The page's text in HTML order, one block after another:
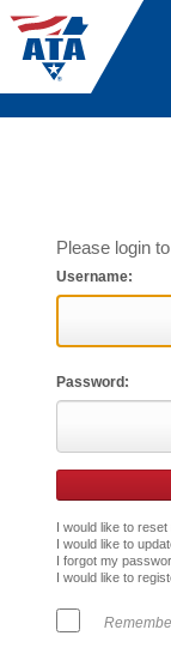
Please login
Username:
Password:
I would like to
I would like to
I forgot my
I would like to